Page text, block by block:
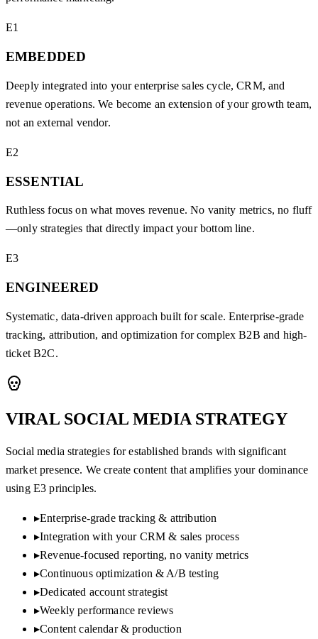
E1
EMBEDDED
Deeply integrated into your enterprise sales cycle, CRM, and
revenue operations. We become an extension of your growth team,
not an external vendor.
E2
ESSENTIAL
Ruthless focus on what moves revenue. No vanity metrics, no fluff
—only strategies that directly impact your bottom line.
E3
ENGINEERED
Systematic, data-driven approach built for scale. Enterprise-grade
tracking, attribution, and optimization for complex B2B and high-
ticket B2C.
VIRAL SOCIAL MEDIA STRATEGY
Social media strategies for established brands with significant
market presence. We create content that amplifies your dominance
using E3 principles.
▸Enterprise-grade tracking & attribution
▸Integration with your CRM & sales process
▸Revenue-focused reporting, no vanity metrics
▸Continuous optimization & A/B testing
▸Dedicated account strategist
▸Weekly performance reviews
▸Content calendar & production